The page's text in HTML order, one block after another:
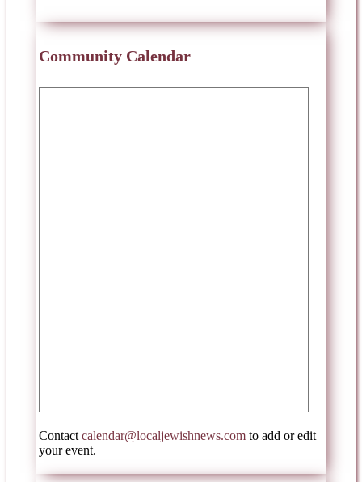
Community Calendar
Contact calendar@localjewishnews.com to add or edit
your event.